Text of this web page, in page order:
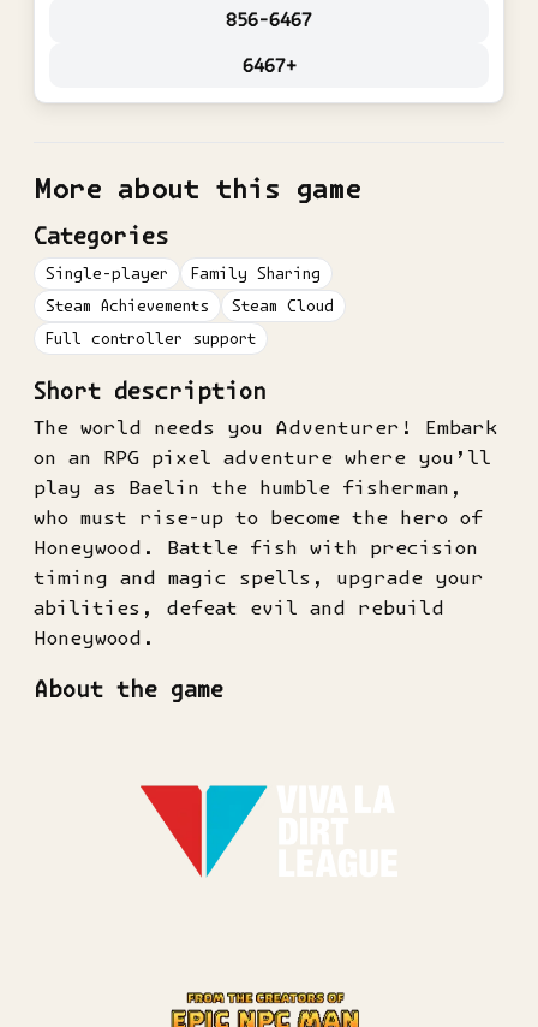
856-6467
6467+
More about this game
Categories
Single-player
Family Sharing
Steam Achievements
Steam Cloud
Full controller support
Short description
The world needs you Adventurer! Embark
on an RPG pixel adventure where you’ll
play as Baelin the humble fisherman,
who must rise-up to become the hero of
Honeywood. Battle fish with precision
timing and magic spells, upgrade your
abilities, defeat evil and rebuild
Honeywood.
About the game